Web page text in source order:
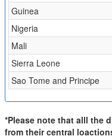
Guinea
Nigeria
Mali
Sierra Leone
Sao Tome and Principe
*Please note that alll the
from their central